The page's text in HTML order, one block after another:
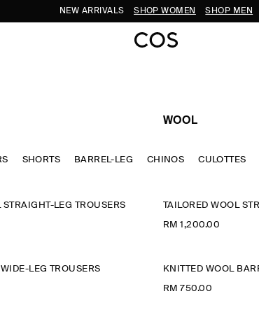
NEW ARRIVALS SHOP WOMEN SHOP MEN
WOOL
SHORTS BARREL-LEG CHINOS CULOTTES
STRAIGHT-LEG TROUSERS TAILORED WOOL
RM 1,200.00
LEG TROUSERS KNITTED WOOL
RM 750.00